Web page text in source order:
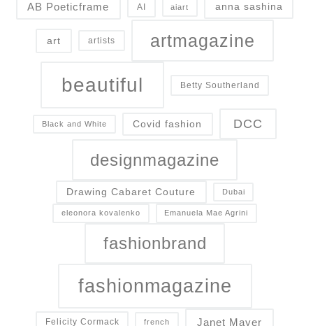
AB Poeticframe AI aiart anna sashina
art artists artmagazine
beautiful Betty Southerland
Black and White Covid fashion DCC
designmagazine
Drawing Cabaret Couture Dubai
eleonora kovalenko Emanuela Mae Agrini
fashionbrand
fashionmagazine
Felicity Cormack french Janet Mayer